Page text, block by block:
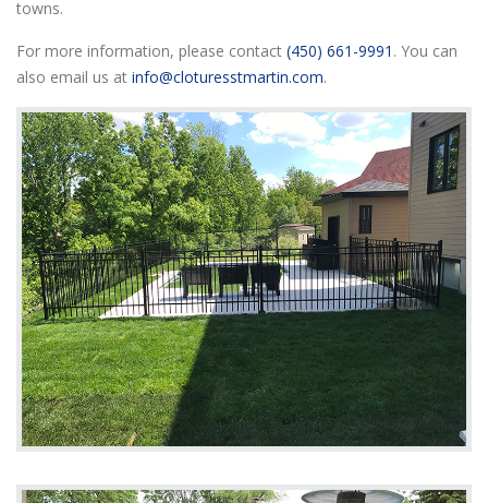
towns.
For more information, please contact (450) 661-9991 . You can
also email us at info@cloturesstmartin.com.